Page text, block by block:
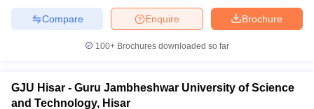
Brochure
Enquire
Compare
100+ Brochures downloaded so far
GJU Hisar - Guru Jambheshwar University of Science
and Technology, Hisar